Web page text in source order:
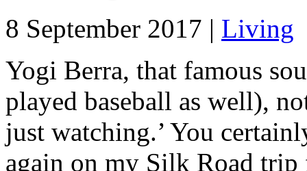
8 September 2017 | Living
Yogi Berra, that famous
played baseball as well),
just watching.’ You
again on my Silk Road